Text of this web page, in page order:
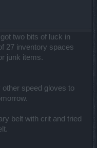
two bits of luck in
27 inventory spaces
junk items.
other speed gloves to
belt with crit and tried